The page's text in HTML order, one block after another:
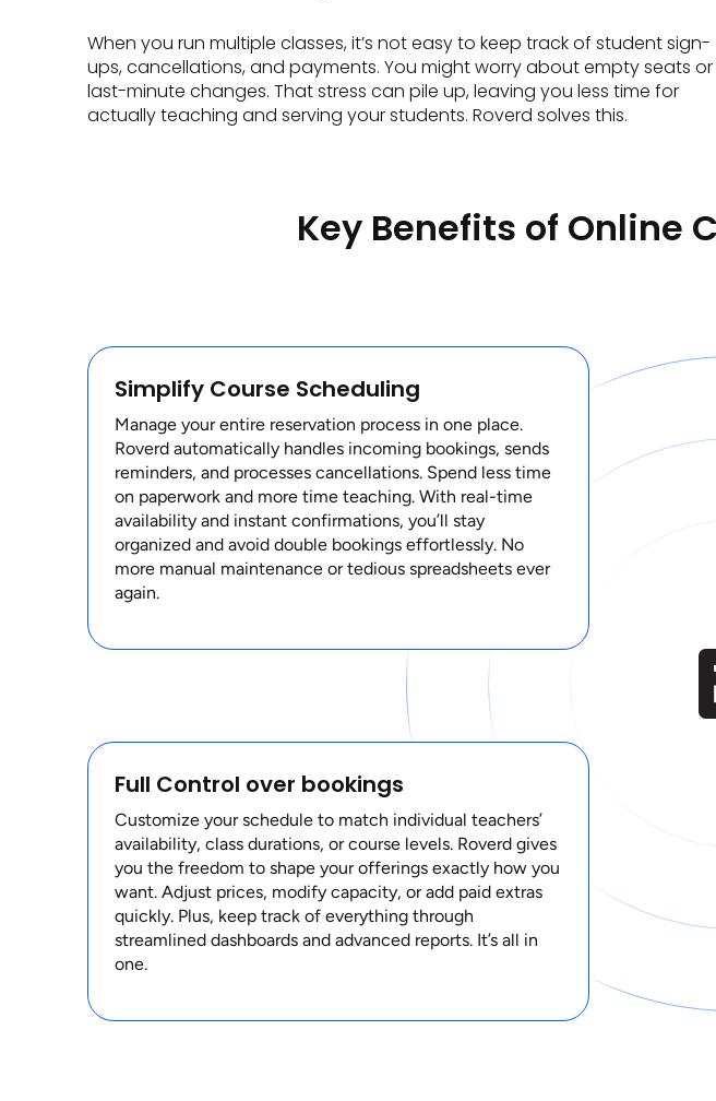
When you run multiple classes, it’s not easy to keep track of student sign-
ups, cancellations, and payments. You might worry about empty seats or
last-minute changes. That stress can pile up, leaving you less time for
actually teaching and serving your students. Roverd solves this.
Key Benefits of Online
Simplify Course Scheduling
Manage your entire reservation process in one place.
Roverd automatically handles incoming bookings, sends
reminders, and processes cancellations. Spend less time
on paperwork and more time teaching. With real-time
availability and instant confirmations, you’ll stay
organized and avoid double bookings effortlessly. No
more manual maintenance or tedious spreadsheets ever
again.
Full Control over bookings
Customize your schedule to match individual teachers’
availability, class durations, or course levels. Roverd gives
you the freedom to shape your offerings exactly how you
want. Adjust prices, modify capacity, or add paid extras
quickly. Plus, keep track of everything through
streamlined dashboards and advanced reports. It’s all in
one.